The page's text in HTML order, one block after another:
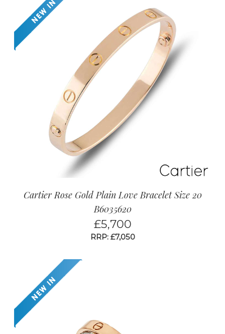
Cartier Rose Gold Plain Love Bracelet Size 20
B6035620
£5,700
RRP: £7,050